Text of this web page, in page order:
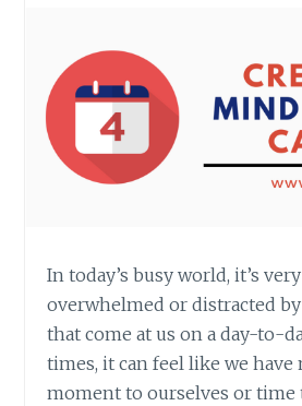
In today’s busy world, it’s
overwhelmed or distracted
that come at us on a day-to-
times, it can feel like we have
moment to ourselves or time